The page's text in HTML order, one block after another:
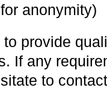
anonymity)
provide
If any
to